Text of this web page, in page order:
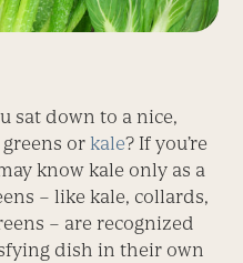
sat down to a nice,
orkale? If you’re
know kale only as a
– like kale, collards,
– are recognized
dish in their own